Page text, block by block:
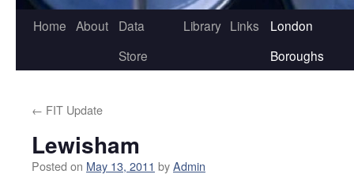
Home About
Data
Store
Library Links
London
Boroughs
← FIT Update
Lewisham
Posted on May 13, 2011 byAdmin